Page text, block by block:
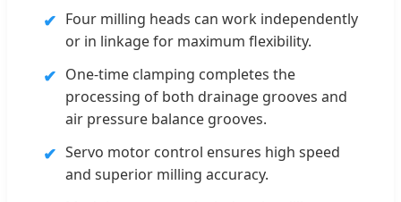
✔ Four milling heads can work independently
or in linkage for maximum flexibility.
✔ One-time clamping completes the
processing of both drainage grooves and
air pressure balance grooves.
✔ Servo motor control ensures high speed
and superior milling accuracy.